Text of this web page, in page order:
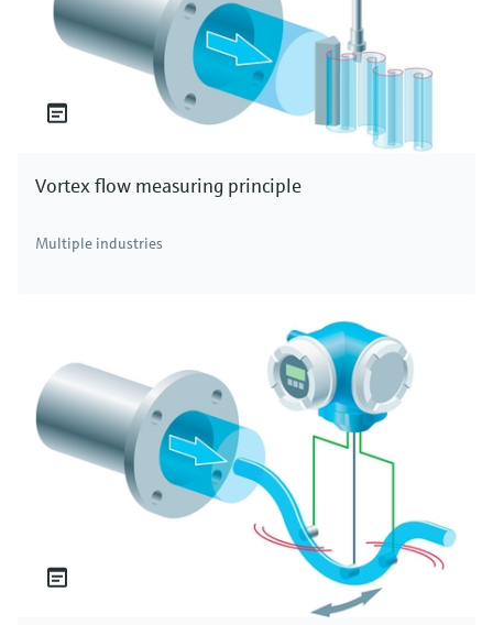
Vortex flow measuring principle
Multiple industries